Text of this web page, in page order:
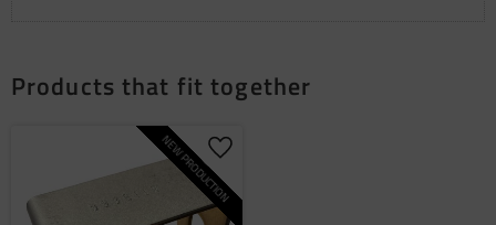
Products that fit together
NEW PRODUCTIONAdd to favorites